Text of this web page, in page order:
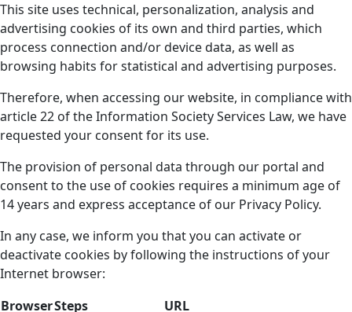
This site uses technical, personalization, analysis and
advertising cookies of its own and third parties, which
process connection and/or device data, as well as
browsing habits for statistical and advertising purposes.
Therefore, when accessing our website, in compliance with
article 22 of the Information Society Services Law, we have
requested your consent for its use.
The provision of personal data through our portal and
consent to the use of cookies requires a minimum age of
14 years and express acceptance of our Privacy Policy.
In any case, we inform you that you can activate or
deactivate cookies by following the instructions of your
Internet browser:
BrowserSteps URL